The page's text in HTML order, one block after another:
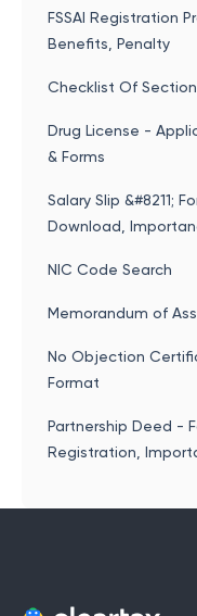
FSSAI Registration
Benefits, Penalty
Checklist Of
Drug License -
& Forms
Salary Slip &#8211;
Download,
NIC Code Search
Memorandum of
No Objection
Format
Partnership Deed -
Registration,